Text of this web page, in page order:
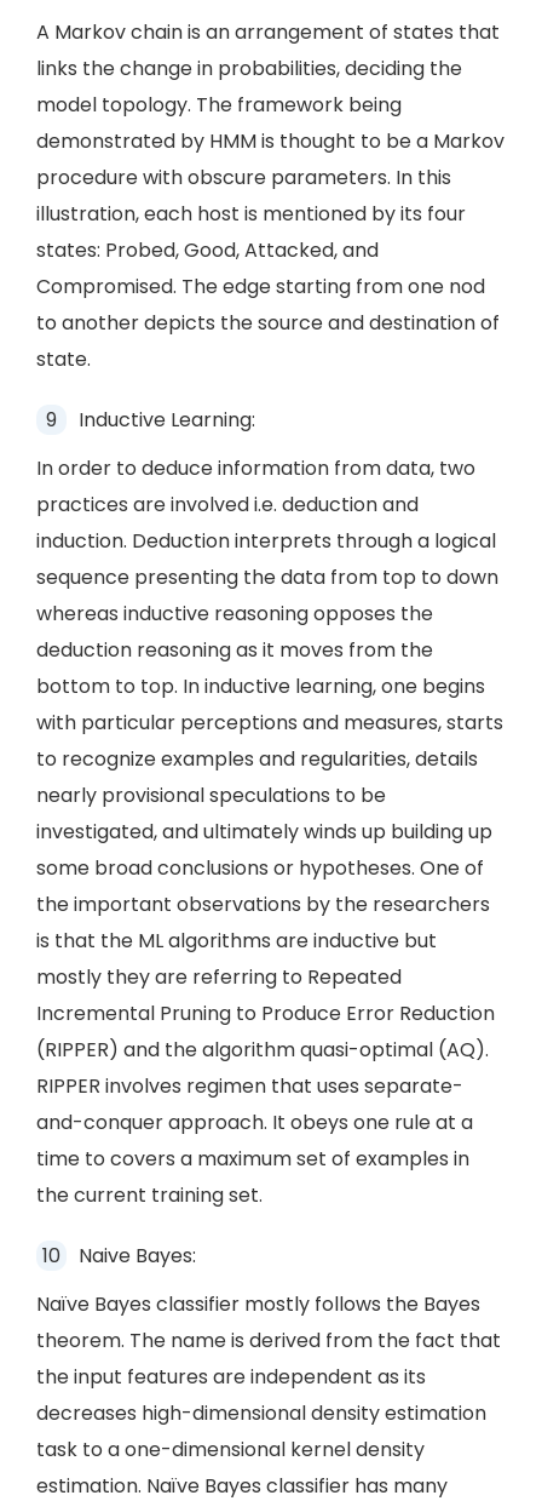
A Markov chain is an arrangement of states that
links the change in probabilities, deciding the
model topology. The framework being
demonstrated by HMM is thought to be a Markov
procedure with obscure parameters. In this
illustration, each host is mentioned by its four
states: Probed, Good, Attacked, and
Compromised. The edge starting from one nod
to another depicts the source and destination of
state.
Inductive Learning:
In order to deduce information from data, two
practices are involved i.e. deduction and
induction. Deduction interprets through a logical
sequence presenting the data from top to down
whereas inductive reasoning opposes the
deduction reasoning as it moves from the
bottom to top. In inductive learning, one begins
with particular perceptions and measures, starts
to recognize examples and regularities, details
nearly provisional speculations to be
investigated, and ultimately winds up building up
some broad conclusions or hypotheses. One of
the important observations by the researchers
is that the ML algorithms are inductive but
mostly they are referring to Repeated
Incremental Pruning to Produce Error Reduction
(RIPPER) and the algorithm quasi-optimal (AQ).
RIPPER involves regimen that uses separate-
and-conquer approach. It obeys one rule at a
time to covers a maximum set of examples in
the current training set.
Naive Bayes:
Naïve Bayes classifier mostly follows the Bayes
theorem. The name is derived from the fact that
the input features are independent as its
decreases high-dimensional density estimation
task to a one-dimensional kernel density
estimation. Naïve Bayes classifier has many